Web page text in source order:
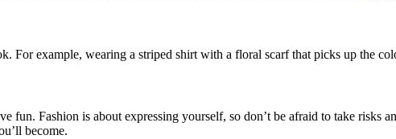
For example, wearing a striped shirt with a floral scarf that picks up the
fun. Fashion is about expressing yourself, so don’t be afraid to take risks
become.